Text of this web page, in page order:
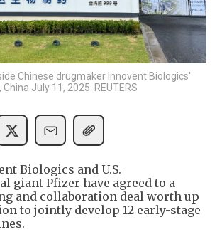
Chinese drugmaker Innovent Biologics'
July 11, 2025. REUTERS
Biologics and U.S.
giant Pfizer have agreed to a
and collaboration deal worth up
to jointly develop 12 early-stage